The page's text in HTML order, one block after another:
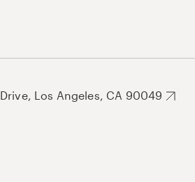
Los Angeles, CA 90049